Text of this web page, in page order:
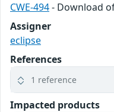
CWE-494- Download
Assigner
eclipse
References
1 reference
Impacted products